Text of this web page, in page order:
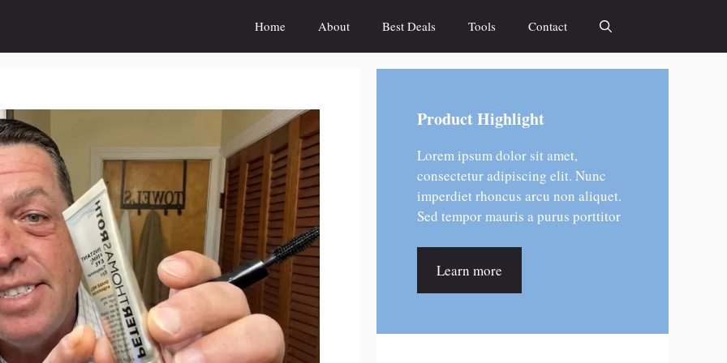
Home About Best Deals Tools Contact
Product Highlight
Lorem ipsum dolor sit amet,
consectetur adipiscing elit. Nunc
imperdiet rhoncus arcu non aliquet.
Sed tempor mauris a purus porttitor
Learn more